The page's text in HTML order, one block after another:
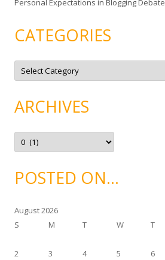
Personal Expectations in Blogging Debate
CATEGORIES
C
t
o
r
e
ARCHIVES
A
c
v
ePOSTED ON…
August 2026
S
M T W T
2
3 4 5 6